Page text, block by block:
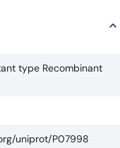
type Recombinant
uniprot/P07998